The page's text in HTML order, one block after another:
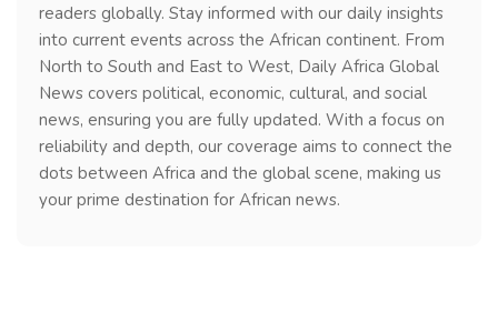
readers globally. Stay informed with our daily insights
into current events across the African continent. From
North to South and East to West, Daily Africa Global
News covers political, economic, cultural, and social
news, ensuring you are fully updated. With a focus on
reliability and depth, our coverage aims to connect the
dots between Africa and the global scene, making us
your prime destination for African news.